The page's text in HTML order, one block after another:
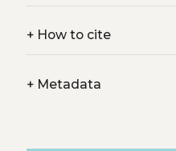
+How to cite
+Metadata